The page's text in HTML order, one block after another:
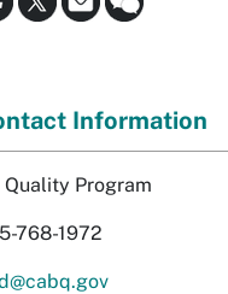
Information
Quality Program
768-1972